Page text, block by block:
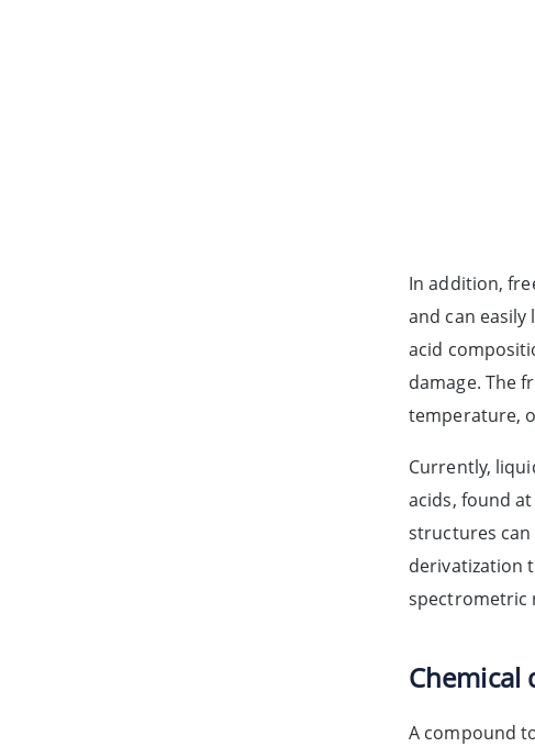
In addition,
and can
acid
damage. The
temperature,
Currently,
acids, found
structures
derivatization
spectrometric
Chemical
A compound